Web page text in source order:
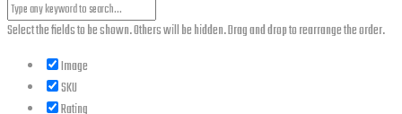
Select the fields to be shown. Others will be hidden. Drag and drop to rearrange the order.
Image
SKU